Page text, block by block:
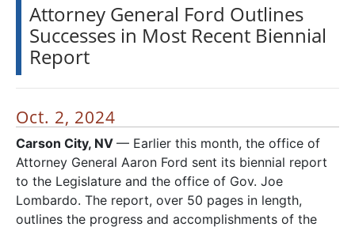
Attorney General Ford Outlines
Successes in Most Recent Biennial
Report
Oct. 2, 2024
Carson City, NV — Earlier this month, the office of
Attorney General Aaron Ford sent its biennial report
to the Legislature and the office of Gov. Joe
Lombardo. The report, over 50 pages in length,
outlines the progress and accomplishments of the